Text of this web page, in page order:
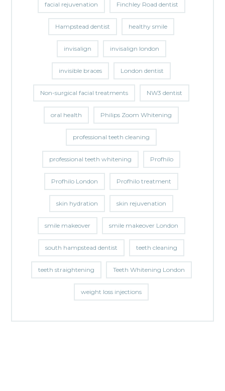
facial rejuvenation Finchley Road dentist
Hampstead dentist healthy smile
invisalign invisalign london
invisible braces London dentist
Non-surgical facial treatments NW3 dentist
oral health Philips Zoom Whitening
professional teeth cleaning
professional teeth whitening Profhilo
Profhilo London Profhilo treatment
skin hydration skin rejuvenation
smile makeover smile makeover London
south hampstead dentist teeth cleaning
teeth straightening Teeth Whitening London
weight loss injections